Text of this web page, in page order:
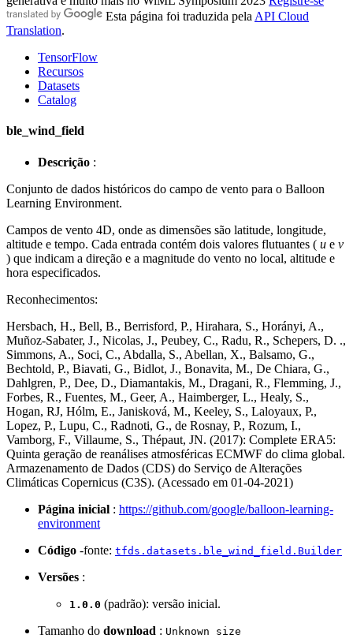
Esta página foi traduzida pela API Cloud
Translation.
TensorFlow
Recursos
Datasets
Catalog
ble_wind_field
Descrição :
Conjunto de dados históricos do campo de vento para o Balloon
Learning Environment.
Campos de vento 4D, onde as dimensões são latitude, longitude,
altitude e tempo. Cada entrada contém dois valores flutuantes ( u e v
) que indicam a direção e a magnitude do vento no local, altitude e
hora especificados.
Reconhecimentos:
Hersbach, H., Bell, B., Berrisford, P., Hirahara, S., Horányi, A.,
Muñoz-Sabater, J., Nicolas, J., Peubey, C., Radu, R., Schepers, D. .,
Simmons, A., Soci, C., Abdalla, S., Abellan, X., Balsamo, G.,
Bechtold, P., Biavati, G., Bidlot, J., Bonavita, M., De Chiara, G.,
Dahlgren, P., Dee, D., Diamantakis, M., Dragani, R., Flemming, J.,
Forbes, R., Fuentes, M., Geer, A., Haimberger, L., Healy, S.,
Hogan, RJ, Hólm, E., Janisková, M., Keeley, S., Laloyaux, P.,
Lopez, P., Lupu, C., Radnoti, G., de Rosnay, P., Rozum, I.,
Vamborg, F., Villaume, S., Thépaut, JN. (2017): Complete ERA5:
Quinta geração de reanálises atmosféricas ECMWF do clima global.
Armazenamento de Dados (CDS) do Serviço de Alterações
Climáticas Copernicus (C3S). (Acessado em 01-04-2021)
Página inicial : https://github.com/google/balloon-learning-
environment
Código -fonte: tfds.datasets.ble_wind_field.Builder
Versões :
1.0.0 (padrão): versão inicial.
Tamanho do download : Unknown size